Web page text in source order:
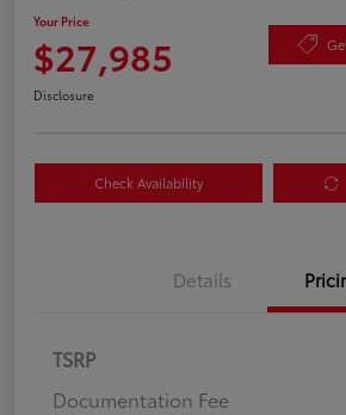
Your Price
$27,985
Disclosure
Check Availability
Details
TSRP
Documentation Fee